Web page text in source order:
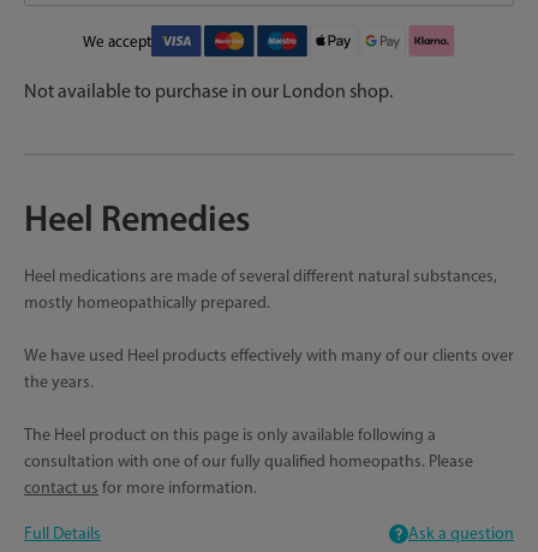
We accept
Not available to purchase in our London shop.
Heel Remedies
Heel medications are made of several different natural substances,
mostly homeopathically prepared.
We have used Heel products effectively with many of our clients over
the years.
The Heel product on this page is only available following a
consultation with one of our fully qualified homeopaths. Please
contact us for more information.
Full Details Ask a question